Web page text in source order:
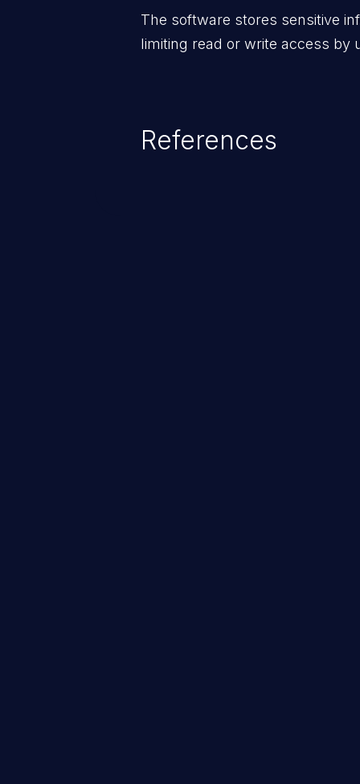
The software stores sensitive
limiting read or write access by
References